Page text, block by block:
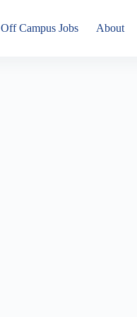
Off Campus Jobs About